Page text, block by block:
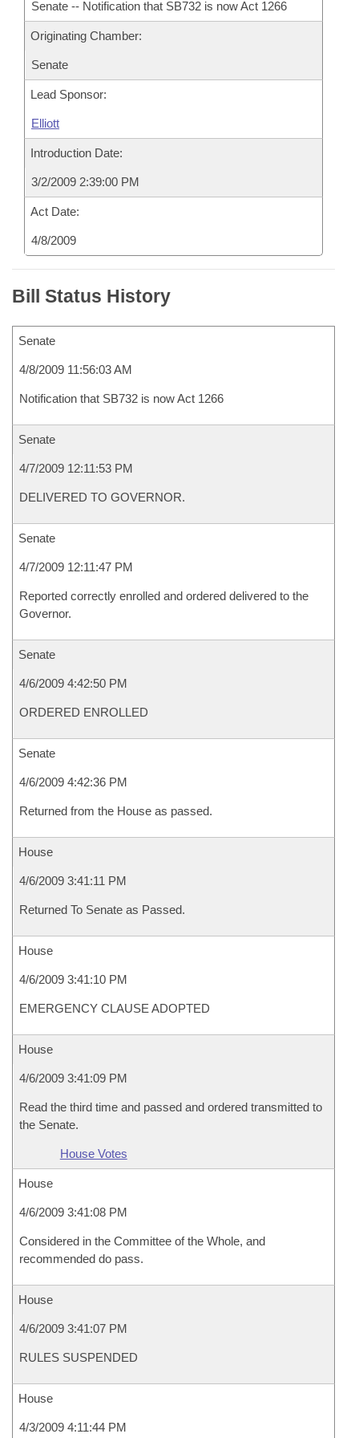
Senate -- Notification that SB732 is now Act 1266
Originating Chamber:
Senate
Lead Sponsor:
Elliott
Introduction Date:
3/2/2009 2:39:00 PM
Act Date:
4/8/2009
Bill Status History
Senate
4/8/2009 11:56:03 AM
Notification that SB732 is now Act 1266
Senate
4/7/2009 12:11:53 PM
DELIVERED TO GOVERNOR.
Senate
4/7/2009 12:11:47 PM
Reported correctly enrolled and ordered delivered to the
Governor.
Senate
4/6/2009 4:42:50 PM
ORDERED ENROLLED
Senate
4/6/2009 4:42:36 PM
Returned from the House as passed.
House
4/6/2009 3:41:11 PM
Returned To Senate as Passed.
House
4/6/2009 3:41:10 PM
EMERGENCY CLAUSE ADOPTED
House
4/6/2009 3:41:09 PM
Read the third time and passed and ordered transmitted to
the Senate.
House Votes
House
4/6/2009 3:41:08 PM
Considered in the Committee of the Whole, and
recommended do pass.
House
4/6/2009 3:41:07 PM
RULES SUSPENDED
House
4/3/2009 4:11:44 PM